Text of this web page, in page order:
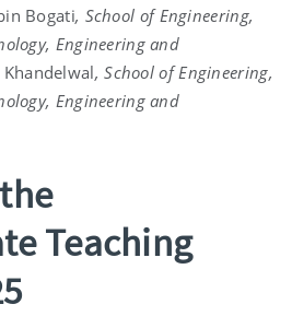
Bogati, School of Engineering,
Engineering and
, School of Engineering,
Engineering and
Teaching